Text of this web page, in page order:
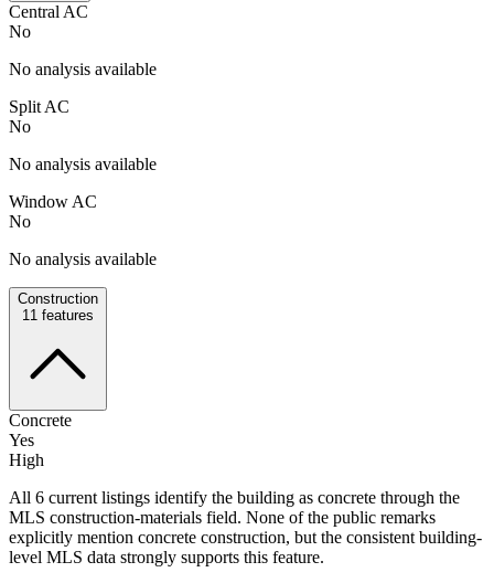
Central AC
No
No analysis available
Split AC
No
No analysis available
Window AC
No
No analysis available
Construction
11 features
Concrete
Yes
High
All 6 current listings identify the building as concrete through the
MLS construction-materials field. None of the public remarks
explicitly mention concrete construction, but the consistent building-
level MLS data strongly supports this feature.